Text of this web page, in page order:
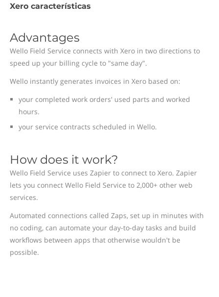
Xero características
Advantages
Wello Field Service connects with Xero in two directions to
speed up your billing cycle to "same day".
Wello instantly generates invoices in Xero based on:
your completed work orders' used parts and worked
hours.
your service contracts scheduled in Wello.
How does it work?
Wello Field Service uses Zapier to connect to Xero. Zapier
lets you connect Wello Field Service to 2,000+ other web
services.
Automated connections called Zaps, set up in minutes with
no coding, can automate your day-to-day tasks and build
workflows between apps that otherwise wouldn't be
possible.